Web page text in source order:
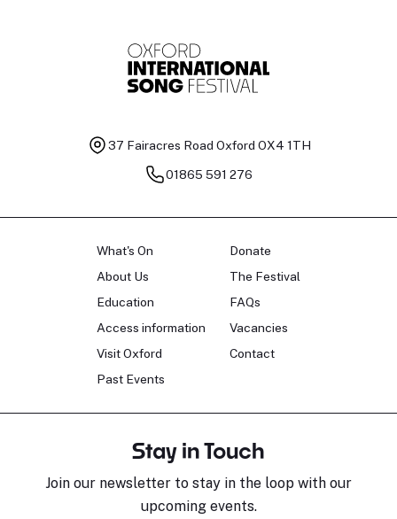
37 Fairacres Road Oxford OX4 1TH
01865 591 276
What's On
About Us
Education
Access information
Visit Oxford
Past Events
Donate
The Festival
FAQs
Vacancies
Contact
Stay in Touch
Join our newsletter to stay in the loop with our
upcoming events.